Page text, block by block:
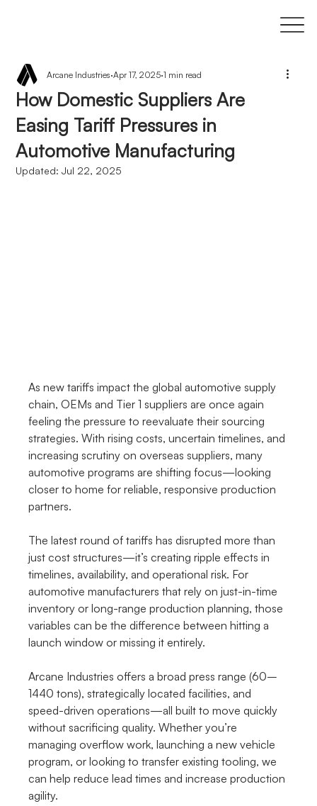
How Domestic Suppliers Are
Easing Tariff Pressures in
Automotive Manufacturing
Arcane Industries Apr 17, 2025 1 min read
Updated:Jul 22, 2025
As new tariffs impact the global automotive supply
chain, OEMs and Tier 1 suppliers are once again
feeling the pressure to reevaluate their sourcing
strategies. With rising costs, uncertain timelines, and
increasing scrutiny on overseas suppliers, many
automotive programs are shifting focus—looking
closer to home for reliable, responsive production
partners.
The latest round of tariffs has disrupted more than
just cost structures—it’s creating ripple effects in
timelines, availability, and operational risk. For
automotive manufacturers that rely on just-in-time
inventory or long-range production planning, those
variables can be the difference between hitting a
launch window or missing it entirely.
Arcane Industries offers a broad press range (60–
1440 tons), strategically located facilities, and
speed-driven operations—all built to move quickly
without sacrificing quality. Whether you’re
managing overflow work, launching a new vehicle
program, or looking to transfer existing tooling, we
can help reduce lead times and increase production
agility.